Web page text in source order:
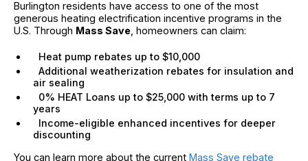
Burlington residents have access to one of the most
generous heating electrification incentive programs in the
U.S. Through Mass Save , homeowners can claim:
Heat pump rebates up to $10,000
Additional weatherization rebates for insulation and
air sealing
0% HEAT Loans up to $25,000 with terms up to 7
years
Income-eligible enhanced incentives for deeper
discounting
You can learn more about the current Mass Save rebate